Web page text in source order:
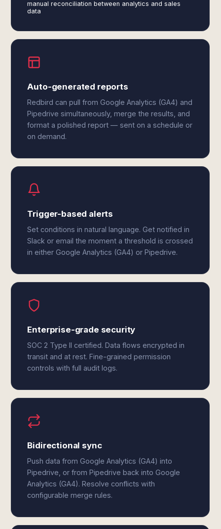
manual reconciliation between analytics and sales
data
Auto-generated reports
Redbird can pull from Google Analytics (GA4) and
Pipedrive simultaneously, merge the results, and
format a polished report — sent on a schedule or
on demand.
Trigger-based alerts
Set conditions in natural language. Get notified in
Slack or email the moment a threshold is crossed
in either Google Analytics (GA4) or Pipedrive.
Enterprise-grade security
SOC 2 Type II certified. Data flows encrypted in
transit and at rest. Fine-grained permission
controls with full audit logs.
Bidirectional sync
Push data from Google Analytics (GA4) into
Pipedrive, or from Pipedrive back into Google
Analytics (GA4). Resolve conflicts with
configurable merge rules.